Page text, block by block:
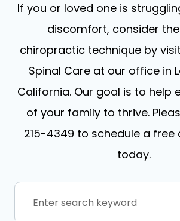
If you or loved one is
discomfort, consider the
chiropractic technique by
Spinal Care at our office in
California. Our goal is to help
of your family to thrive.
215-4349 to schedule a free
today.